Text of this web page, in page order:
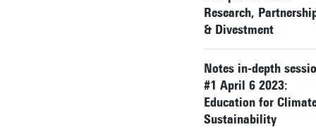
Research,
& Divestment
Notes in-depth
#1 April 6 2023:
Education for
Sustainability